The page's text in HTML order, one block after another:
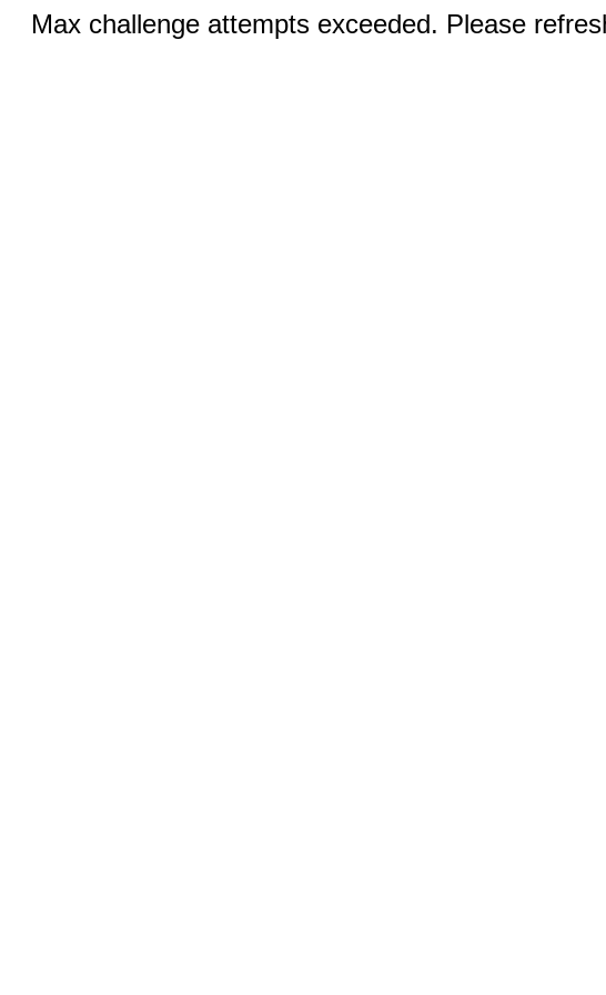
Max challenge attempts exceeded. Please